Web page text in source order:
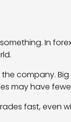
In
company.
may have
fast, even